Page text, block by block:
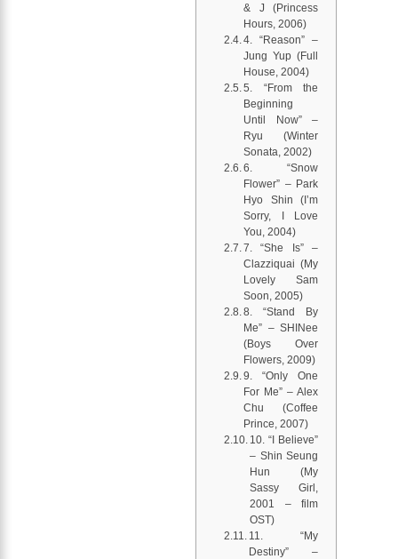
& J (Princess
Hours, 2006)
4. “Reason” –
Jung Yup (Full
House, 2004)
5. “From the
Beginning
Until Now” –
Ryu (Winter
Sonata, 2002)
6. “Snow
Flower” – Park
Hyo Shin (I’m
Sorry, I Love
You, 2004)
7. “She Is” –
Clazziquai (My
Lovely Sam
Soon, 2005)
8. “Stand By
Me” – SHINee
(Boys Over
Flowers, 2009)
9. “Only One
For Me” – Alex
Chu (Coffee
Prince, 2007)
10. “I Believe”
– Shin Seung
Hun (My
Sassy Girl,
2001 – film
OST)
11. “My
Destiny” –